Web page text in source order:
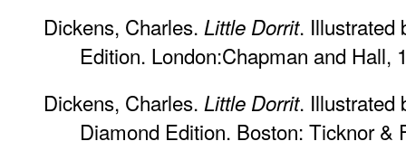
Dickens, Charles. Little Dorrit. Illustrated
Edition. London:Chapman and Hall,
Dickens, Charles. Little Dorrit. Illustrated
Diamond Edition. Boston: Ticknor &